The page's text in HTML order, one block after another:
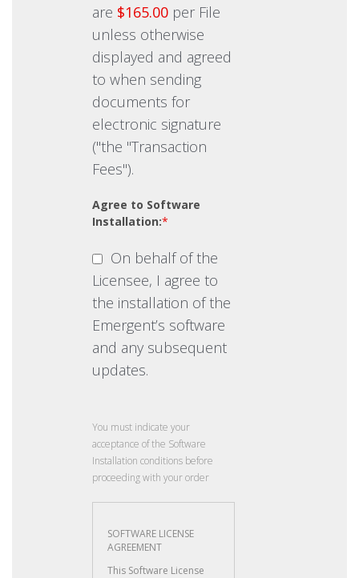
are $165.00 per File
unless otherwise
displayed and agreed
to when sending
documents for
electronic signature
("the "Transaction
Fees").
Agree to Software
Installation:*
On behalf of the
Licensee, I agree to
the installation of the
Emergent’s software
and any subsequent
updates.
You must indicate your
acceptance of the Software
Installation conditions before
proceeding with your order